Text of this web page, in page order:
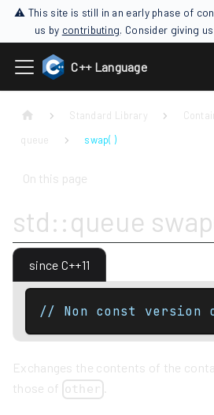
⚠ This site is still in an early phase of
us by contributing. Consider giving
C++ Language
Standard Library
queue
swap( )
On this page
std::queue
since C++11
// Non const version
Exchanges the contents of the
those of other